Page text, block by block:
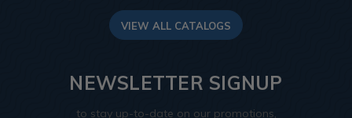
VIEW ALL CATALOGS
NEWSLETTER SIGNUP
to stay up-to-date on our promotions,